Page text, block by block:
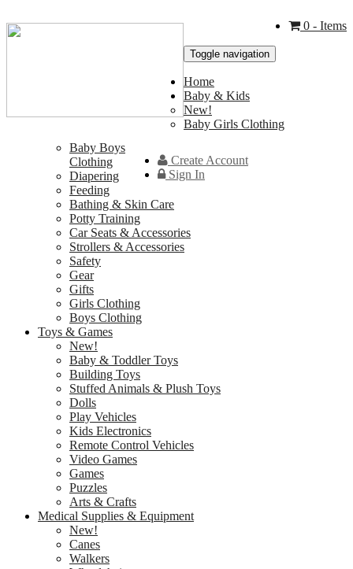
0 - Items
Create Account
Sign In
Toggle navigation
Home
Baby & Kids
New!
Baby Girls Clothing
Baby Boys
Clothing
Diapering
Feeding
Bathing & Skin Care
Potty Training
Car Seats & Accessories
Strollers & Accessories
Safety
Gear
Gifts
Girls Clothing
Boys Clothing
Toys & Games
New!
Baby & Toddler Toys
Building Toys
Stuffed Animals & Plush Toys
Dolls
Play Vehicles
Kids Electronics
Remote Control Vehicles
Video Games
Games
Puzzles
Arts & Crafts
Medical Supplies & Equipment
New!
Canes
Walkers